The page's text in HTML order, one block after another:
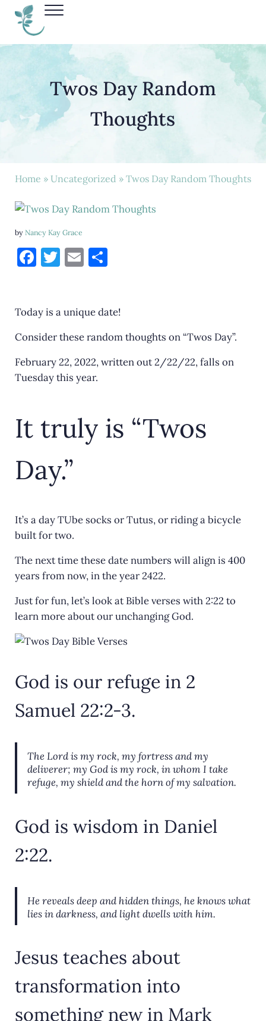
Skip to main content
Skip to header right navigation
Skip to site footer
Nancy Kay Grace
Menu
Twos Day Random
Thoughts
Home » Uncategorized » Twos Day Random Thoughts
by Nancy Kay Grace
F
e
b
o
T
te
r
E
l
S
e
Today is a unique date!
Consider these random thoughts on “Twos Day”.
February 22, 2022, written out 2/22/22, falls on
Tuesday this year.
It truly is “Twos
Day.”
It’s a day TUbe socks or Tutus, or riding a bicycle
built for two.
The next time these date numbers will align is 400
years from now, in the year 2422.
Just for fun, let’s look at Bible verses with 2:22 to
learn more about our unchanging God.
God is our refuge in 2
Samuel 22:2-3.
The Lordis my rock, my fortressand my
deliverer; my God is my rock, in whom I take
refuge, my shield and the horn of my salvation.
God is wisdom in Daniel
2:22.
He reveals deep and hidden things, he knows what
lies in darkness, and light dwells with him.
Jesus teaches about
transformation into
something new in Mark